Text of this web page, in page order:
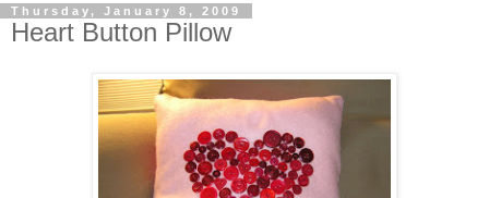
Thursday, January 8, 2009
Heart Button Pillow